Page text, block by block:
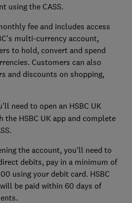
using the CASS.
fee and includes access
multi-currency account,
to hold, convert and spend
Customers can also
and discounts on shopping,
need to open an HSBC UK
the HSBC UK app and complete
the account, you'll need to
debits, pay in a minimum of
using your debit card. HSBC
be paid within 60 days of